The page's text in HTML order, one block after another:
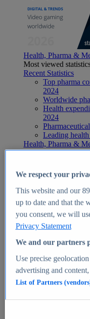
Health, Pharma &
Most viewed
Recent Statistics
Top pharma
2024
Worldwide
Health
2024
Leading
Health, Pharma &
Topics
Global
Digital health -
Top Report
Market Insights
Market forecast and
We respect your
This website and our
up to date and that the
you consent, we will
Privacy Statement
We and our partners
Use precise
advertising and
List of Partners